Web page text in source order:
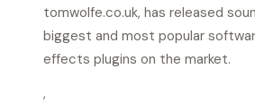
tomwolfe.co.uk, has released
biggest and most popular
effects plugins on the market.
,